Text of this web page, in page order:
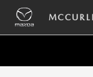
Skip to main content